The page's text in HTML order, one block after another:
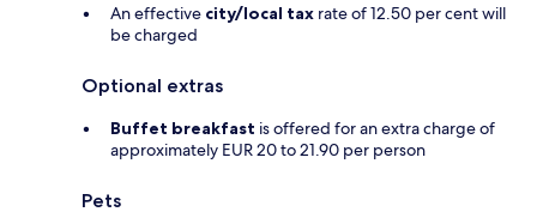
An effective city/local tax rate of 12.50 per cent will
be charged
Optional extras
Buffet breakfast is offered for an extra charge of
approximately EUR 20 to 21.90 per person
Pets